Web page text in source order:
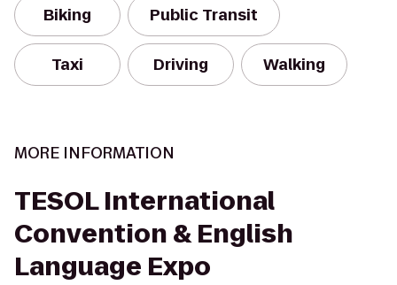
Biking Public Transit
Taxi Driving Walking
MORE INFORMATION
TESOL International
Convention & English
Language Expo